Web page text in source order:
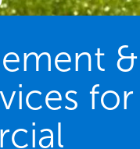
&
for